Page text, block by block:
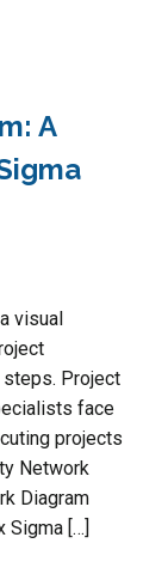
A
visual
steps. Project
face
projects
Network
Diagram
Sigma […]